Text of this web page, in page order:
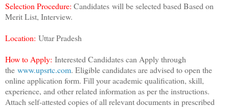
Selection Procedure: Candidates will be selected based Based on
Merit List, Interview.
Location: Uttar Pradesh
How to Apply: Interested Candidates can Apply through
the www.upsrtc.com. Eligible candidates are advised to open the
online application form. Fill your academic qualification, skill,
experience, and other related information as per the instructions.
Attach self-attested copies of all relevant documents in prescribed